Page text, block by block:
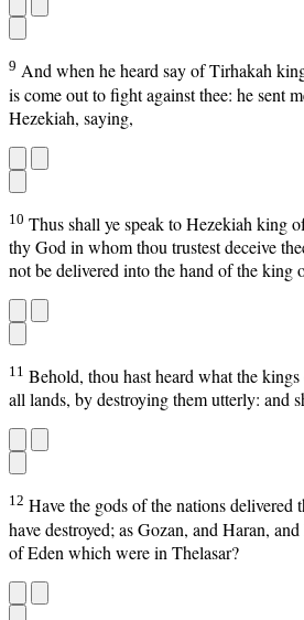
9 And when he heard say of Tirhakah
is come out to fight against thee: he sent
Hezekiah, saying,
10 Thus shall ye speak to Hezekiah king
thy God in whom thou trustest deceive
not be delivered into the hand of the king
11 Behold, thou hast heard what the
all lands, by destroying them utterly: and
12 Have the gods of the nations delivered
have destroyed; as Gozan, and Haran,
of Eden which were in Thelasar?